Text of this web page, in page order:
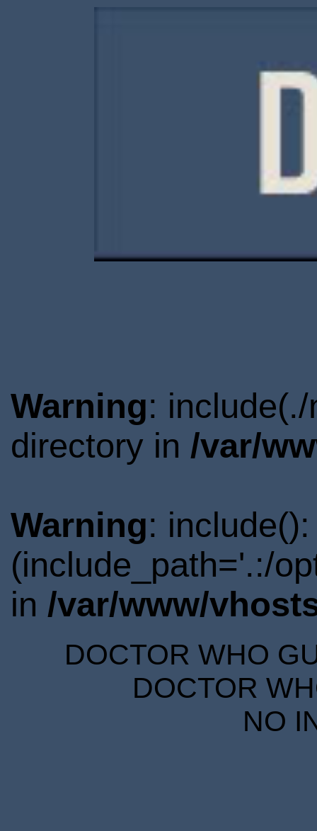
Warning:
directory in /var/
Warning:
(include_path='.:/
in /var/www/
DOCTOR WHO
DOCTOR
NO